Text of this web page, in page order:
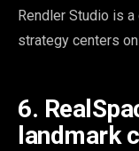
Rendler Studio is
strategy centers
6.
landmark